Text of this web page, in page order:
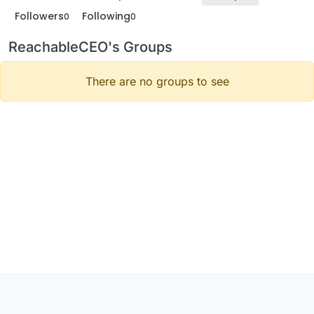
Followers0 Following0
ReachableCEO's Groups
There are no groups to see